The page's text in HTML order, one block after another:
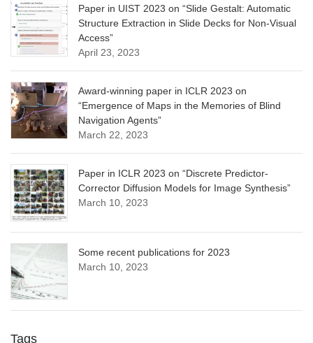
Paper in UIST 2023 on “Slide Gestalt: Automatic
Structure Extraction in Slide Decks for Non-Visual
Access”
April 23, 2023
Award-winning paper in ICLR 2023 on
“Emergence of Maps in the Memories of Blind
Navigation Agents”
March 22, 2023
Paper in ICLR 2023 on “Discrete Predictor-
Corrector Diffusion Models for Image Synthesis”
March 10, 2023
Some recent publications for 2023
March 10, 2023
Tags